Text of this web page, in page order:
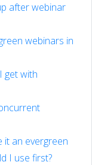
after webinar
webinars in
get with
it an evergreen
I use first?